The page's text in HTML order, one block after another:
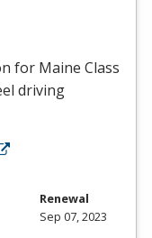
for Maine Class
driving
Renewal
Sep 07, 2023